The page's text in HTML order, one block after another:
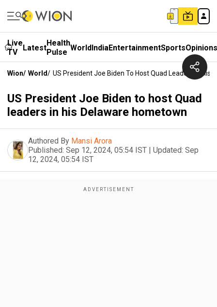
Live
TV
LatestHealth
Pulse WorldIndiaEntertainmentSportsOpinions
Wion/ World/ US President Joe Biden To Host Quad Leaders In His
US President Joe Biden to host Quad
leaders in his Delaware hometown
Authored By Mansi Arora
Published: Sep 12, 2024, 05:54 IST | Updated: Sep
12, 2024, 05:54 IST